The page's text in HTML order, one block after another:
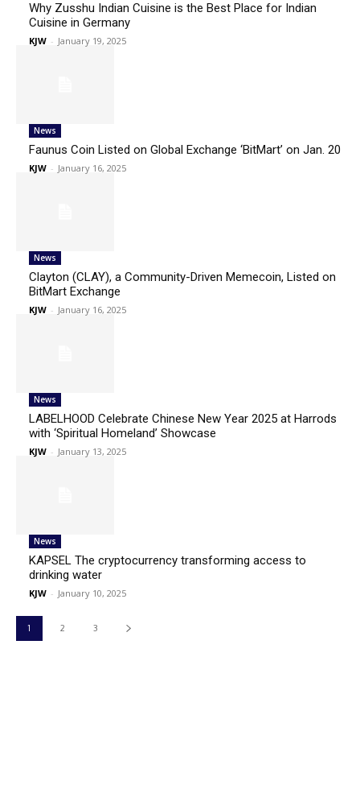
Why Zusshu Indian Cuisine is the Best Place for Indian
Cuisine in Germany
KJW - January 19, 2025
News
Faunus Coin Listed on Global Exchange ‘BitMart’ on Jan. 20
KJW - January 16, 2025
News
Clayton (CLAY), a Community-Driven Memecoin, Listed on
BitMart Exchange
KJW - January 16, 2025
News
LABELHOOD Celebrate Chinese New Year 2025 at Harrods
with ‘Spiritual Homeland’ Showcase
KJW - January 13, 2025
News
KAPSEL The cryptocurrency transforming access to
drinking water
KJW - January 10, 2025
1 2 3